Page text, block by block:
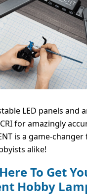
LED panels and
for amazingly
is a game-
alike!
To Get
Hobby